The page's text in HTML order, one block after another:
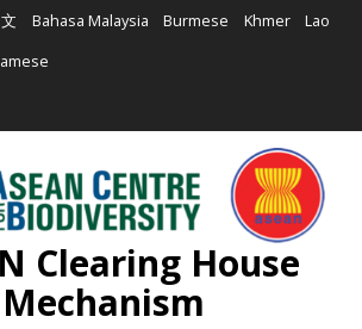
Bahasa Malaysia Burmese Khmer Lao
Clearing House
Mechanism